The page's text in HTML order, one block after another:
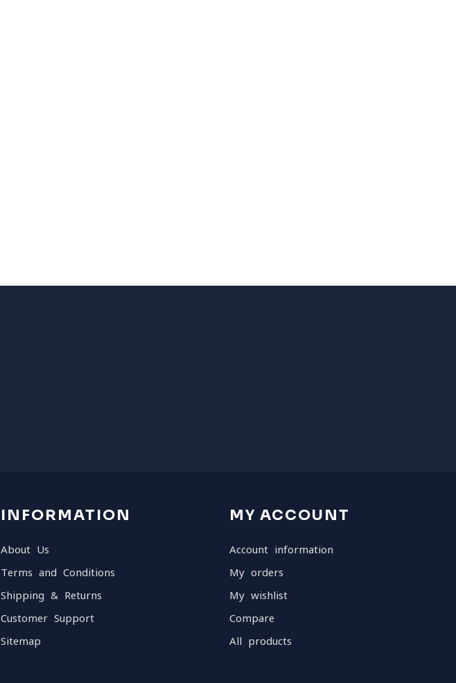
INFORMATION
About Us
Terms and Conditions
Shipping & Returns
Customer Support
Sitemap
MY ACCOUNT
Account information
My orders
My wishlist
Compare
All products